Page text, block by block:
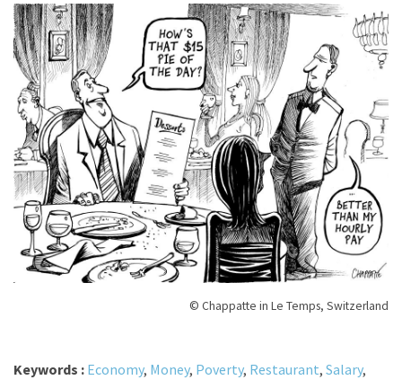
© Chappatte in Le Temps, Switzerland
Keywords : Economy, Money, Poverty, Restaurant, Salary,